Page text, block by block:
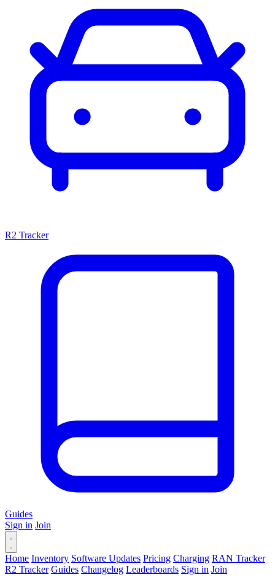
R2 Tracker
Guides
Sign in Join
Home Inventory Software Updates Pricing Charging RAN Tracker
R2 Tracker Guides Changelog Leaderboards Sign in Join